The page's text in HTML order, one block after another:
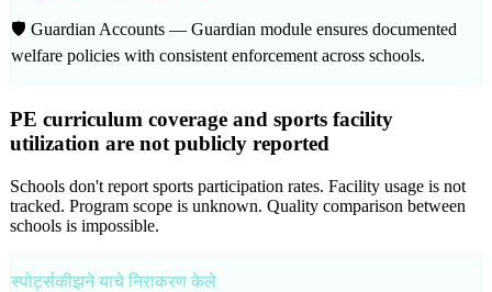
🛡️ Guardian Accounts — Guardian module ensures documented
welfare policies with consistent enforcement across schools.
PE curriculum coverage and sports facility
utilization are not publicly reported
Schools don't report sports participation rates. Facility usage is not
tracked. Program scope is unknown. Quality comparison between
schools is impossible.
स्पोर्ट्सकीझने याचे निराकरण केले